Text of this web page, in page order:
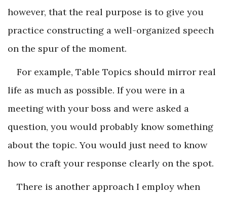
however, that the real purpose is to give you
practice constructing a well-organized speech
on the spur of the moment.
For example, Table Topics should mirror real
life as much as possible. If you were in a
meeting with your boss and were asked a
question, you would probably know something
about the topic. You would just need to know
how to craft your response clearly on the spot.
There is another approach I employ when